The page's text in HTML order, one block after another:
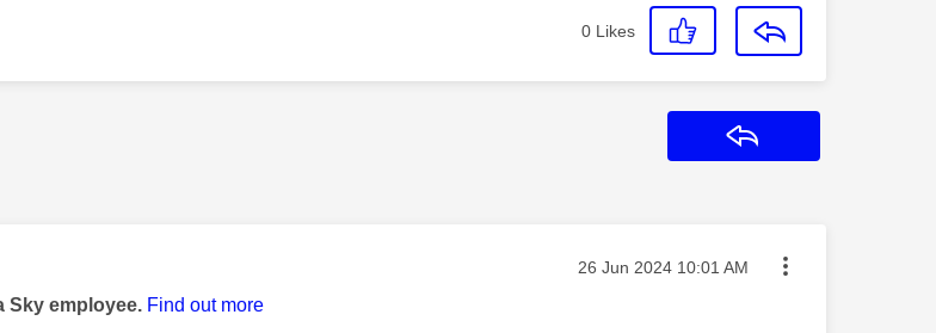
0 Likes
by: Message posted on
‎26 Jun 2024 10:01 AM
Sky employee. Find out more